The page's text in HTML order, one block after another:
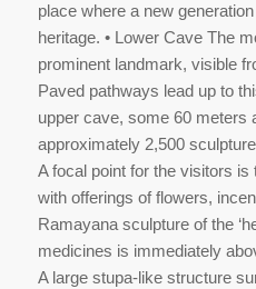
place where a new
heritage. • Lower Cave The
prominent landmark, visible
Paved pathways lead up to
upper cave, some 60 meters
approximately 2,500
A focal point for the visitors
with offerings of flowers,
Ramayana sculpture of the
medicines is immediately
A large stupa-like structure